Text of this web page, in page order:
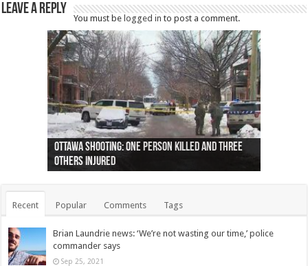
Leave a Reply
You must be logged in to post a comment.
Ottawa shooting: One person killed and three
others injured
44 arrests made near Quebec City nationalist
protests
Police: Man dead in Hamilton after trench
collapses on him
Moose on the loose near Buttonville airport
(Photo)
Justin Trudeau apologises for abuse of
indigenous people
Police: Body found in Oshawa harbour identified
as missing woman
Cape George man dies in boating accident,
autopsy to be conducted
Remains at Silver Creek farm those of missing
Vernon woman Traci Genereaux
Two dead after police-involved shooting at
Ontairo hospital
B.C. Family bitten by bed bugs on British Airways
flight (Photo)
Recent Popular Comments Tags
Brian Laundrie news: ‘We’re not wasting our time,’ police
commander says
Sep 25, 2021